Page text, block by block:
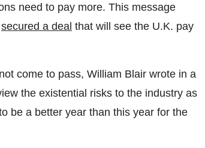
need to pay more. This message
secured a deal that will see the U.K. pay
come to pass, William Blair wrote in a
the existential risks to the industry as
be a better year than this year for the